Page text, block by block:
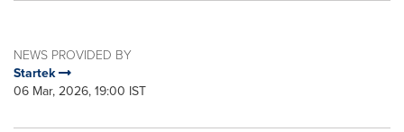
NEWS PROVIDED BY
Startek
06 Mar, 2026, 19:00 IST